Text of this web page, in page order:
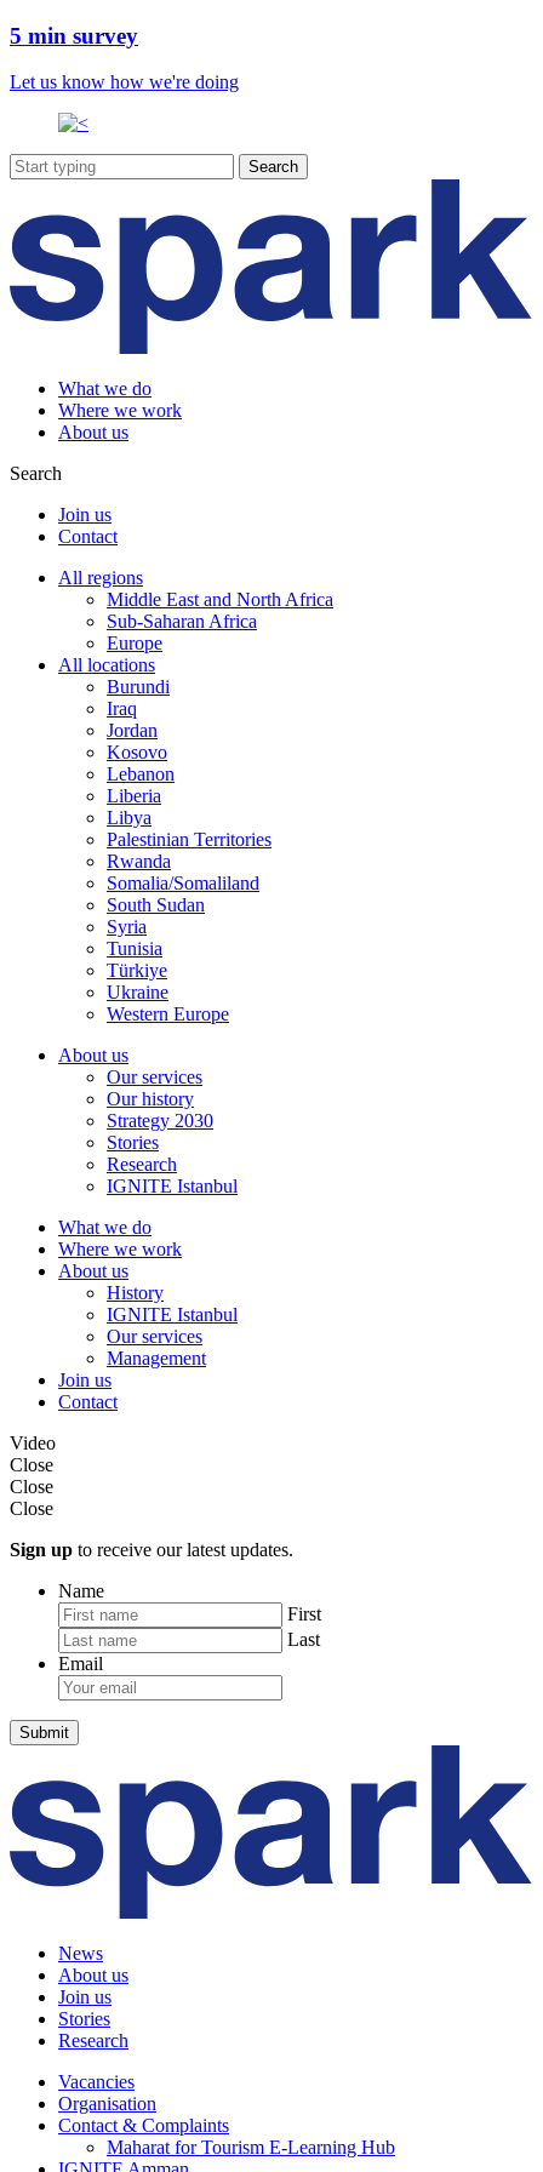
5 min survey
Let us know how we're doing
What we do
Where we work
About us
Search
Join us
Contact
All regions
Middle East and North Africa
Sub-Saharan Africa
Europe
All locations
Burundi
Iraq
Jordan
Kosovo
Lebanon
Liberia
Libya
Palestinian Territories
Rwanda
Somalia/Somaliland
South Sudan
Syria
Tunisia
Türkiye
Ukraine
Western Europe
About us
Our services
Our history
Strategy 2030
Stories
Research
IGNITE Istanbul
What we do
Where we work
About us
History
IGNITE Istanbul
Our services
Management
Join us
Contact
Video
Close
Close
Close
Sign up to receive our latest updates.
Name
First
Last
Email
News
About us
Join us
Stories
Research
Vacancies
Organisation
Contact & Complaints
Maharat for Tourism E-Learning Hub